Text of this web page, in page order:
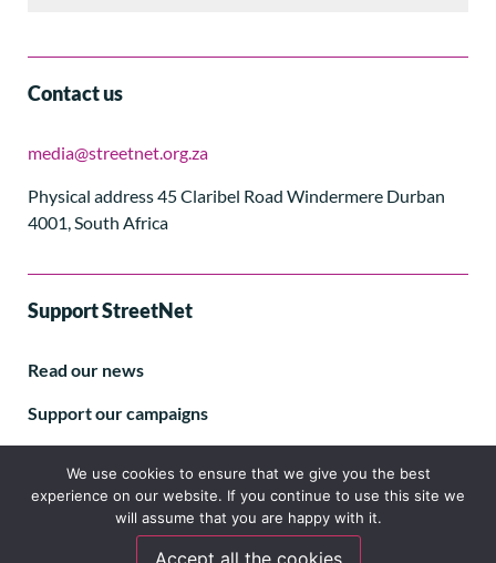
Contact us
media@streetnet.org.za
Physical address 45 Claribel Road Windermere Durban
4001, South Africa
Support StreetNet
Read our news
Support our campaigns
We use cookies to ensure that we give you the best
experience on our website. If you continue to use this site we
will assume that you are happy with it.
Accept all the cookies